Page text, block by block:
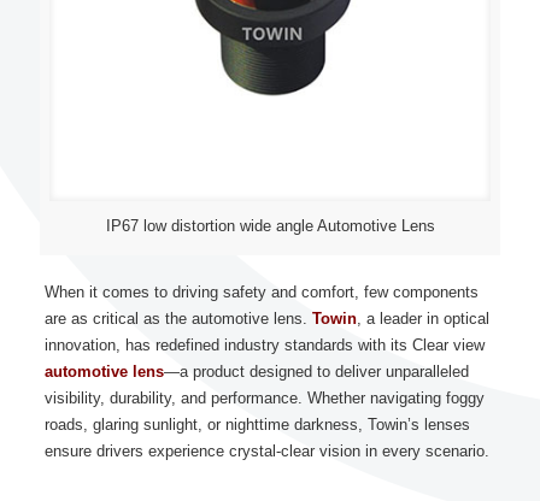
IP67 low distortion wide angle Automotive Lens
When it comes to driving safety and comfort, few components
are as critical as the automotive lens. Towin, a leader in optical
innovation, has redefined industry standards with its Clear view
automotive lens—a product designed to deliver unparalleled
visibility, durability, and performance. Whether navigating foggy
roads, glaring sunlight, or nighttime darkness, Towin’s lenses
ensure drivers experience crystal-clear vision in every scenario.